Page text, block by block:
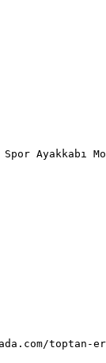
Ayakkabı
toptan-